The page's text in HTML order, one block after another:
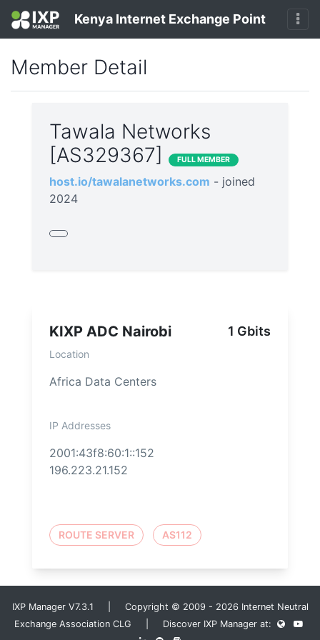
Kenya Internet Exchange Point
Member Detail
Tawala Networks
[AS329367]
FULL MEMBER
host.io/tawalanetworks.com - joined
2024
KIXP ADC Nairobi 1 Gbits
Location
Africa Data Centers
IP Addresses
2001:43f8:60:1::152
196.223.21.152
ROUTE SERVER AS112
IXP Manager V7.3.1 | Copyright © 2009 - 2026 Internet Neutral
Exchange Association CLG | Discover IXP Manager at: